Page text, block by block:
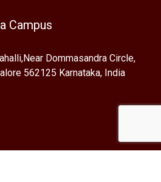
Campus
Dommasandra Circle,
562125 Karnataka, India